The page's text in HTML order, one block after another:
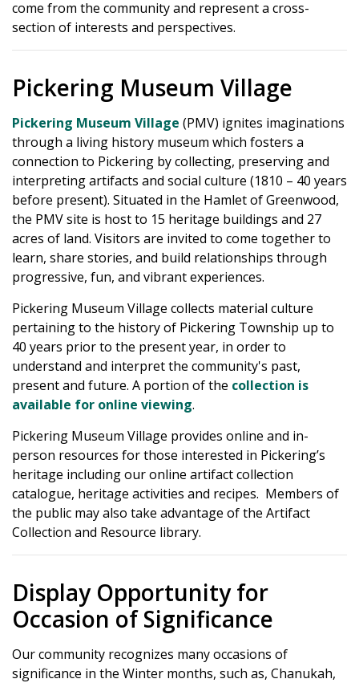
come from the community and represent a cross-
section of interests and perspectives.
Pickering Museum Village
Pickering Museum Village (PMV) ignites imaginations
through a living history museum which fosters a
connection to Pickering by collecting, preserving and
interpreting artifacts and social culture (1810 – 40 years
before present). Situated in the Hamlet of Greenwood,
the PMV site is host to 15 heritage buildings and 27
acres of land. Visitors are invited to come together to
learn, share stories, and build relationships through
progressive, fun, and vibrant experiences.
Pickering Museum Village collects material culture
pertaining to the history of Pickering Township up to
40 years prior to the present year, in order to
understand and interpret the community's past,
present and future. A portion of the collection is
available for online viewing.
Pickering Museum Village provides online and in-
person resources for those interested in Pickering’s
heritage including our online artifact collection
catalogue, heritage activities and recipes. Members of
the public may also take advantage of the Artifact
Collection and Resource library.
Display Opportunity for
Occasion of Significance
Our community recognizes many occasions of
significance in the Winter months, such as, Chanukah,